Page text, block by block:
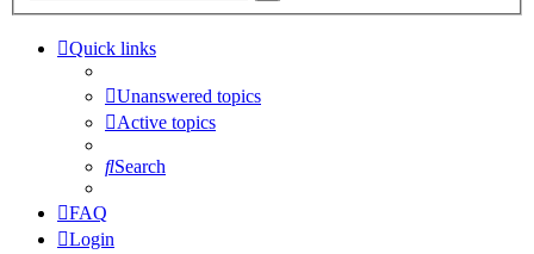
Quick links
Unanswered topics
Active topics
Search
FAQ
Login